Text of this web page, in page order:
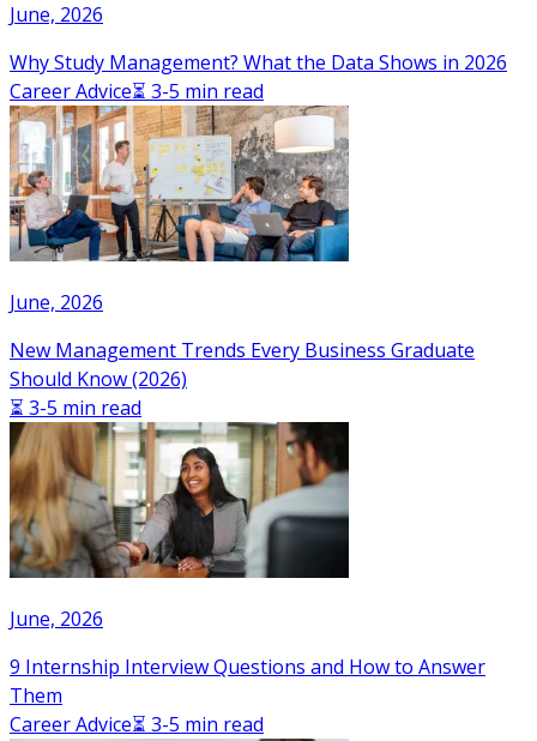
June, 2026
Why Study Management? What the Data Shows in 2026
Career Advice⏳ 3-5 min read
June, 2026
New Management Trends Every Business Graduate
Should Know (2026)
⏳ 3-5 min read
June, 2026
9 Internship Interview Questions and How to Answer
Them
Career Advice⏳ 3-5 min read